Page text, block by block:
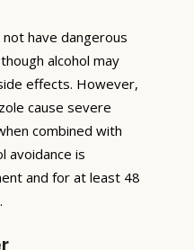
have dangerous
alcohol may
effects. However,
cause severe
combined with
avoidance is
and for at least 48